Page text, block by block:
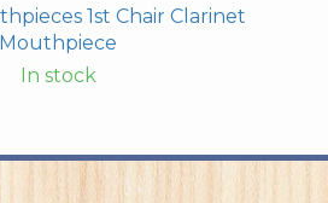
1st Chair Clarinet
Mouthpiece
In stock